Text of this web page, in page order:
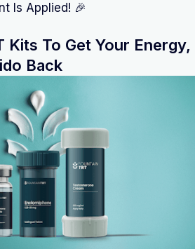
Is Applied! 🎉
Kits To Get Your Energy,
Back
alt-